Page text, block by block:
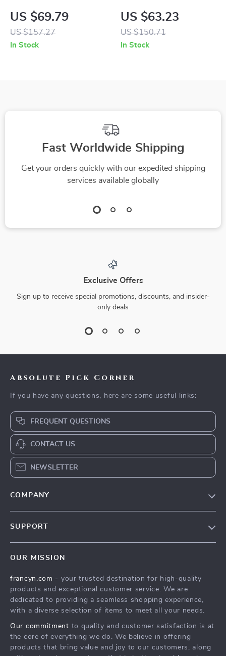
Full-Rim Sunglasses
– Brown Frame,
Green Lenses
US $69.79
US $157.27
In Stock
Sunglasses for
Women
US $63.23
US $150.71
In Stock
Fast Worldwide Shipping
Get your orders quickly with our expedited shipping
services available globally
Exclusive Offers
Sign up to receive special promotions, discounts, and insider-
only deals
Absolute Pick Corner
If you have any questions, here are some useful links:
FREQUENT QUESTIONS
CONTACT US
NEWSLETTER
COMPANY
Press
Influencers
Investor Relations
Partners
SUPPORT
FAQ
Returns Center
Payment Methods
OUR MISSION
francyn.com - your trusted destination for high-quality
products and exceptional customer service. We are
dedicated to providing a seamless shopping experience,
with a diverse selection of items to meet all your needs.
Our commitment to quality and customer satisfaction is at
the core of everything we do. We believe in offering
products that bring value and joy to our customers, along